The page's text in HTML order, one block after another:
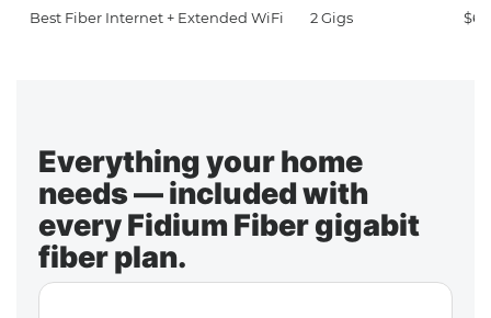
Best Fiber Internet + Extended WiFi 2 Gigs
Everything your home
needs — included with
every Fidium Fiber gigabit
fiber plan.